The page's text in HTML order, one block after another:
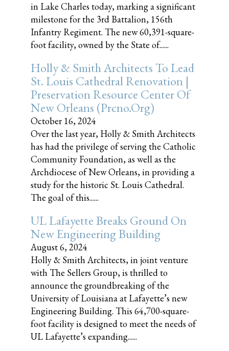
in Lake Charles today, marking a significant
milestone for the 3rd Battalion, 156th
Infantry Regiment. The new 60,391-square-
foot facility, owned by the State of......
Holly & Smith Architects To Lead
St. Louis Cathedral Renovation |
Preservation Resource Center Of
New Orleans (prcno.org)
October 16, 2024
Over the last year, Holly & Smith Architects
has had the privilege of serving the Catholic
Community Foundation, as well as the
Archdiocese of New Orleans, in providing a
study for the historic St. Louis Cathedral.
The goal of this......
UL Lafayette Breaks Ground On
New Engineering Building
August 6, 2024
Holly & Smith Architects, in joint venture
with The Sellers Group, is thrilled to
announce the groundbreaking of the
University of Louisiana at Lafayette’s new
Engineering Building. This 64,700-square-
foot facility is designed to meet the needs of
UL Lafayette’s expanding......